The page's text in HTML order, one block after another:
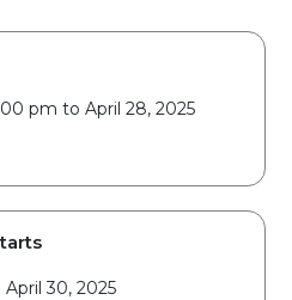
pm to April 28, 2025
30, 2025